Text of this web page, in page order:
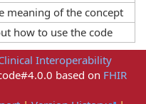
meaning of the concept
how to use the code
Interoperability
based on FHIR